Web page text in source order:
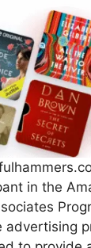
in the
advertising